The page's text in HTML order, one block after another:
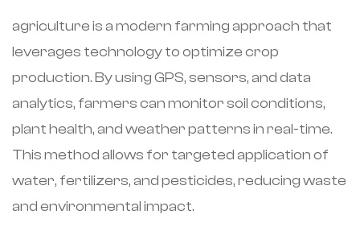
agriculture is a modern farming approach that
leverages technology to optimize crop
production. By using GPS, sensors, and data
analytics, farmers can monitor soil conditions,
plant health, and weather patterns in real-time.
This method allows for targeted application of
water, fertilizers, and pesticides, reducing waste
and environmental impact.